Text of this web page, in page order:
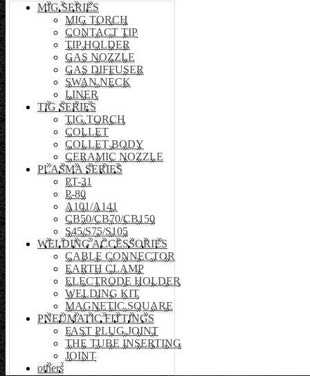
MIG SERIES
MIG TORCH
CONTACT TIP
TIP HOLDER
GAS NOZZLE
GAS DIFFUSER
SWAN NECK
LINER
TIG SERIES
TIG TORCH
COLLET
COLLET BODY
CERAMIC NOZZLE
PLASMA SERIES
PT-31
P-80
A101/A141
CB50/CB70/CB150
S45/S75/S105
WELDING ACCESSORIES
CABLE CONNECTOR
EARTH CLAMP
ELECTRODE HOLDER
WELDING KIT
MAGNETIC SQUARE
PNEUMATIC FITTINGS
FAST PLUG JOINT
THE TUBE INSERTING
JOINT
others